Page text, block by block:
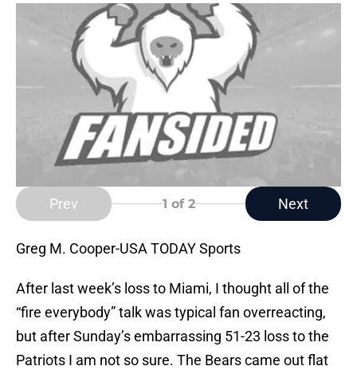
Prev 1 of 2 Next
Greg M. Cooper-USA TODAY Sports
After last week’s loss to Miami, I thought all of the
“fire everybody” talk was typical fan overreacting,
but after Sunday’s embarrassing 51-23 loss to the
Patriots I am not so sure. The Bears came out flat